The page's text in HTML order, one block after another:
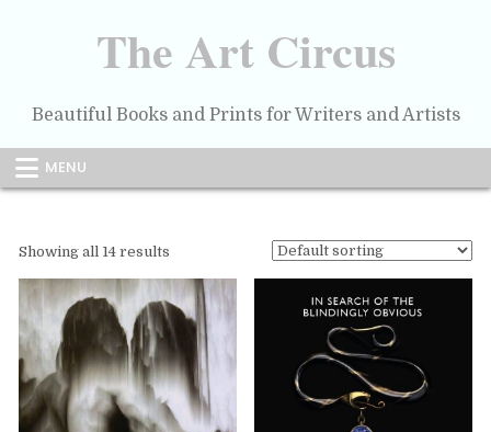
The Art Circus
Beautiful Books and Prints for Writers and Artists
MENU
Showing all 14 results